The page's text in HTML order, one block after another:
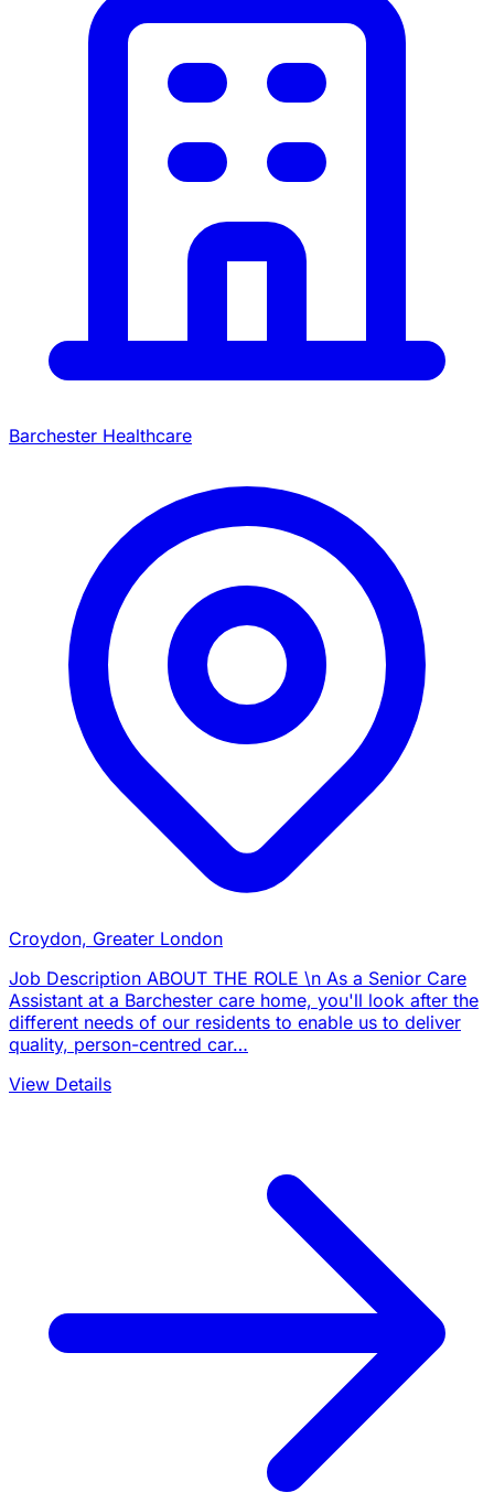
Barchester Healthcare
Croydon, Greater London
Job Description ABOUT THE ROLE \n As a Senior Care
Assistant at a Barchester care home, you'll look after the
different needs of our residents to enable us to deliver
quality, person-centred car…
View Details